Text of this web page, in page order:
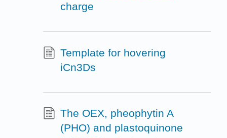
charge
Template for hovering
iCn3Ds
The OEX, pheophytin A
(PHO) and plastoquinone